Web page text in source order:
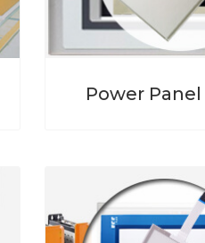
Power Panel